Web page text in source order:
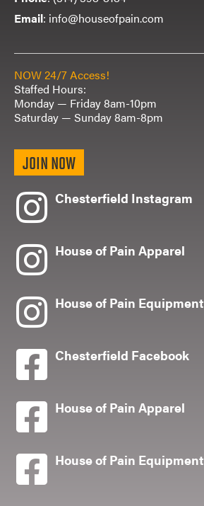
Email: info@houseofpain.com
NOW 24/7 Access!
Staffed Hours:
Monday — Friday 8am-10pm
Saturday — Sunday 8am-8pm
JOIN NOW
Chesterfield Instagram
House of Pain Apparel
House of Pain Equipment
Chesterfield Facebook
House of Pain Apparel
House of Pain Equipment